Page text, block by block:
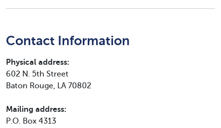
Contact Information
Physical address:
602 N. 5th Street
Baton Rouge, LA 70802
Mailing address:
P.O. Box 4313